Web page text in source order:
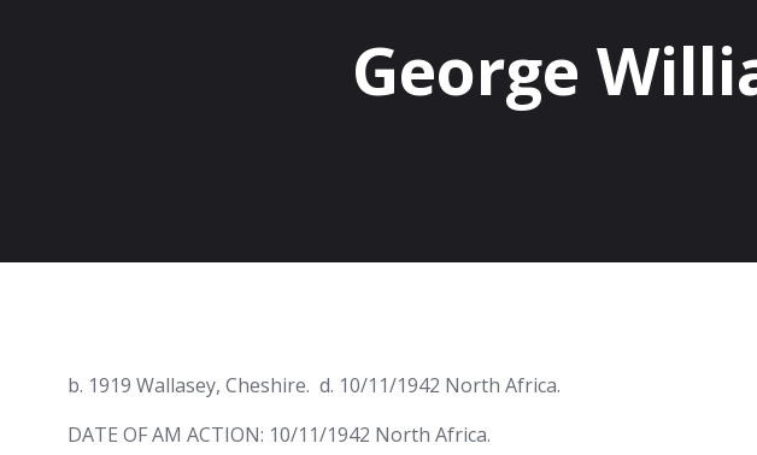
George
b. 1919 Wallasey, Cheshire. d. 10/11/1942 North Africa.
DATE OF AM ACTION: 10/11/1942 North Africa.